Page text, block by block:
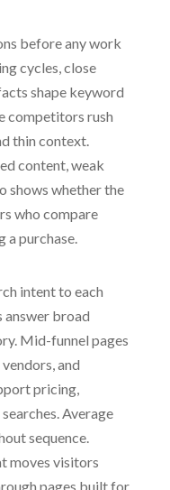
before any work
cycles, close
shape keyword
competitors rush
thin context.
content, weak
shows whether the
who compare
a purchase.
intent to each
answer broad
Mid-funnel pages
and
pricing,
Average
sequence.
moves visitors
pages built for